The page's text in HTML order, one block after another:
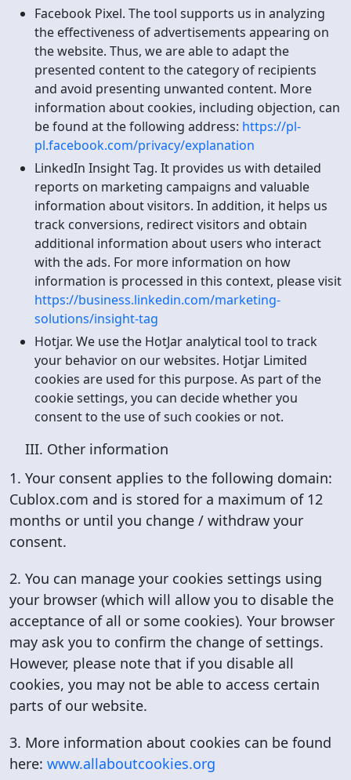
Facebook Pixel. The tool supports us in analyzing
the effectiveness of advertisements appearing on
the website. Thus, we are able to adapt the
presented content to the category of recipients
and avoid presenting unwanted content. More
information about cookies, including objection, can
be found at the following address: https://pl-
pl.facebook.com/privacy/explanation
LinkedIn Insight Tag. It provides us with detailed
reports on marketing campaigns and valuable
information about visitors. In addition, it helps us
track conversions, redirect visitors and obtain
additional information about users who interact
with the ads. For more information on how
information is processed in this context, please visit
https://business.linkedin.com/marketing-
solutions/insight-tag
Hotjar. We use the HotJar analytical tool to track
your behavior on our websites. Hotjar Limited
cookies are used for this purpose. As part of the
cookie settings, you can decide whether you
consent to the use of such cookies or not.
III. Other information
1. Your consent applies to the following domain:
Cublox.com and is stored for a maximum of 12
months or until you change / withdraw your
consent.
2. You can manage your cookies settings using
your browser (which will allow you to disable the
acceptance of all or some cookies). Your browser
may ask you to confirm the change of settings.
However, please note that if you disable all
cookies, you may not be able to access certain
parts of our website.
3. More information about cookies can be found
here: www.allaboutcookies.org